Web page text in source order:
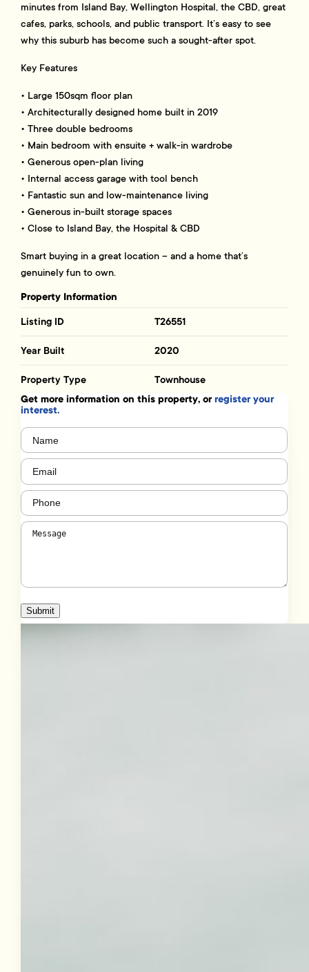
minutes from Island Bay, Wellington Hospital, the CBD, great
cafes, parks, schools, and public transport. It’s easy to see
why this suburb has become such a sought-after spot.
Key Features
• Large 150sqm floor plan
• Architecturally designed home built in 2019
• Three double bedrooms
• Main bedroom with ensuite + walk-in wardrobe
• Generous open-plan living
• Internal access garage with tool bench
• Fantastic sun and low-maintenance living
• Generous in-built storage spaces
• Close to Island Bay, the Hospital & CBD
Smart buying in a great location – and a home that’s
genuinely fun to own.
Property Information
Listing ID T26551
Year Built 2020
Property Type Townhouse
Get more information on this property, orregister your
interest.
Name
Email (Required)
Phone
Message
Submit